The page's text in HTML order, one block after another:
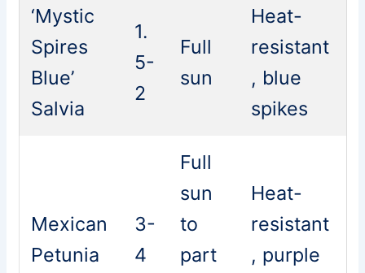
‘Mystic
Spires
Blue’
Salvia
1.
5-
2
Full
sun
Heat-
resistant
, blue
spikes
Mexican
Petunia
3-
4
Full
sun
to
part
Heat-
resistant
, purple